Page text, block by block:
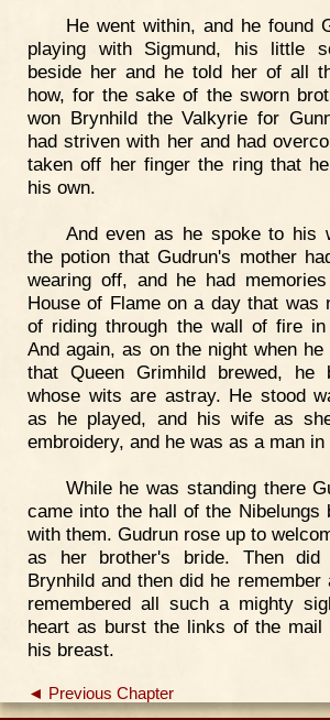
He went within, and he found
playing with Sigmund, his little
beside her and he told her of all
how, for the sake of the sworn
won Brynhild the Valkyrie for
had striven with her and had
taken off her finger the ring that
his own.
And even as he spoke to his
the potion that Gudrun's mother
wearing off, and he had
House of Flame on a day that was
of riding through the wall of fire
And again, as on the night when
that Queen Grimhild brewed, he
whose wits are astray. He stood
as he played, and his wife as
embroidery, and he was as a man in
While he was standing there
came into the hall of the Nibelungs
with them. Gudrun rose up to
as her brother's bride. Then did
Brynhild and then did he remember
remembered all such a mighty
heart as burst the links of the mail
his breast.
◄ Previous Chapter